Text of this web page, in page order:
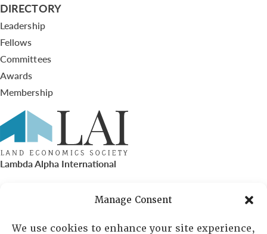
Manage Consent
We use cookies to enhance your site experience,
DIRECTORY
Leadership
Fellows
Committees
Awards
Membership
Lambda Alpha International
PO Box 72720, Phoenix, AZ 85050
Sheila Novak, Executive Director